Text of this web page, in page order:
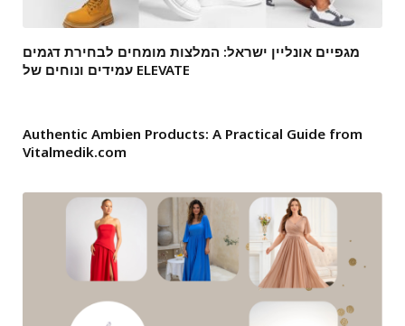
מגפיים אונליין ישראל: המלצות מומחים לבחירת דגמים
עמידים ונוחים של ELEVATE
Authentic Ambien Products: A Practical Guide from
Vitalmedik.com